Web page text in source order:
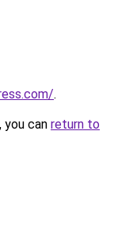
.
can return to